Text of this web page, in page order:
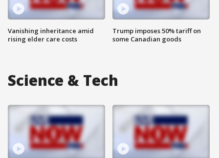
Vanishing inheritance amid
rising elder care costs
Trump imposes 50% tariff on
some Canadian goods
Science & Tech